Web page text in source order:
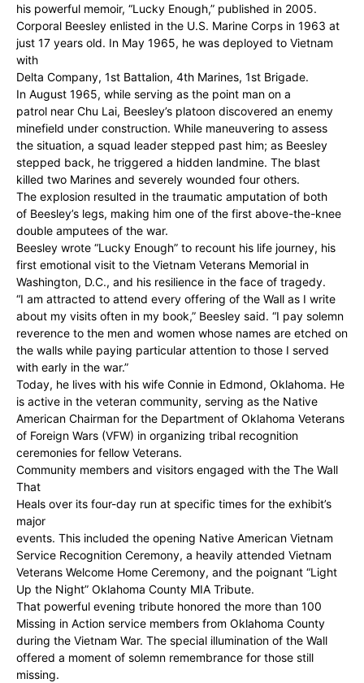
his powerful memoir, “Lucky Enough,” published in 2005.
Corporal Beesley enlisted in the U.S. Marine Corps in 1963 at
just 17 years old. In May 1965, he was deployed to Vietnam
with
Delta Company, 1st Battalion, 4th Marines, 1st Brigade.
In August 1965, while serving as the point man on a
patrol near Chu Lai, Beesley’s platoon discovered an enemy
minefield under construction. While maneuvering to assess
the situation, a squad leader stepped past him; as Beesley
stepped back, he triggered a hidden landmine. The blast
killed two Marines and severely wounded four others.
The explosion resulted in the traumatic amputation of both
of Beesley’s legs, making him one of the first above-the-knee
double amputees of the war.
Beesley wrote “Lucky Enough” to recount his life journey, his
first emotional visit to the Vietnam Veterans Memorial in
Washington, D.C., and his resilience in the face of tragedy.
“I am attracted to attend every offering of the Wall as I write
about my visits often in my book,” Beesley said. “I pay solemn
reverence to the men and women whose names are etched on
the walls while paying particular attention to those I served
with early in the war.”
Today, he lives with his wife Connie in Edmond, Oklahoma. He
is active in the veteran community, serving as the Native
American Chairman for the Department of Oklahoma Veterans
of Foreign Wars (VFW) in organizing tribal recognition
ceremonies for fellow Veterans.
Community members and visitors engaged with the The Wall
That
Heals over its four-day run at specific times for the exhibit’s
major
events. This included the opening Native American Vietnam
Service Recognition Ceremony, a heavily attended Vietnam
Veterans Welcome Home Ceremony, and the poignant “Light
Up the Night” Oklahoma County MIA Tribute.
That powerful evening tribute honored the more than 100
Missing in Action service members from Oklahoma County
during the Vietnam War. The special illumination of the Wall
offered a moment of solemn remembrance for those still
missing.